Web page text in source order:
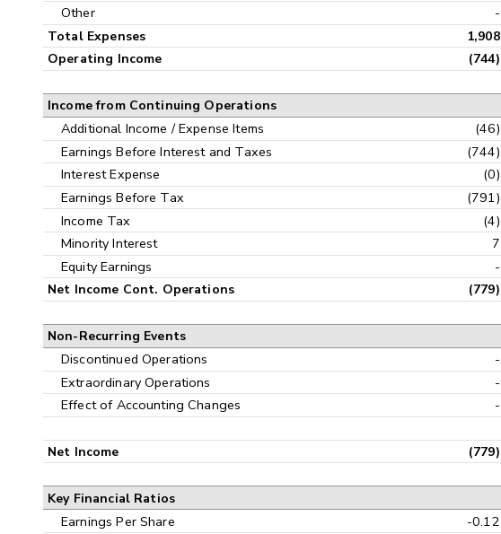
Other
-
Total Expenses 1,908
Operating Income
(744)
Income from Continuing Operations
Additional Income / Expense Items (46)
Earnings Before Interest and Taxes
(744)
Interest Expense
(0)
Earnings Before Tax
(791)
Income Tax
(4)
Minority Interest
7
Equity Earnings
-
Net Income Cont. Operations (779)
Non-Recurring Events
Discontinued Operations -
Extraordinary Operations
-
Effect of Accounting Changes
-
Net Income (779)
Key Financial Ratios
Earnings Per Share -0.12